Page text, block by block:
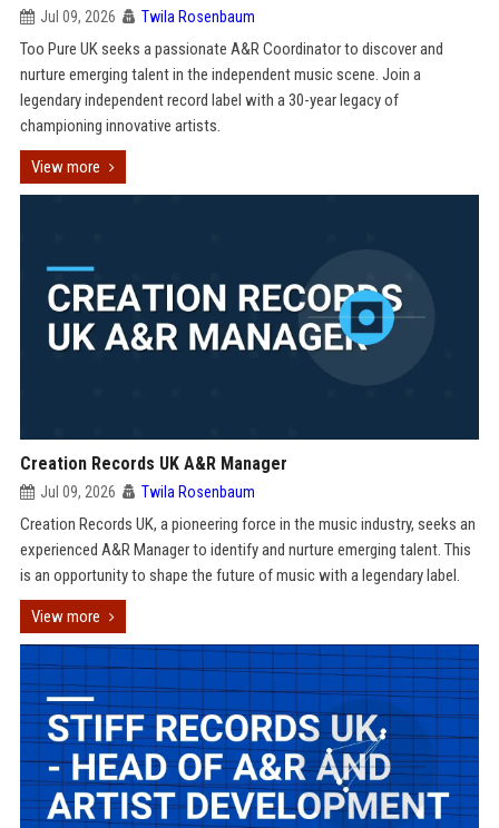
Jul 09, 2026 Twila Rosenbaum
Too Pure UK seeks a passionate A&R Coordinator to discover and
nurture emerging talent in the independent music scene. Join a
legendary independent record label with a 30-year legacy of
championing innovative artists.
View more
Creation Records UK A&R Manager
Jul 09, 2026 Twila Rosenbaum
Creation Records UK, a pioneering force in the music industry, seeks an
experienced A&R Manager to identify and nurture emerging talent. This
is an opportunity to shape the future of music with a legendary label.
View more